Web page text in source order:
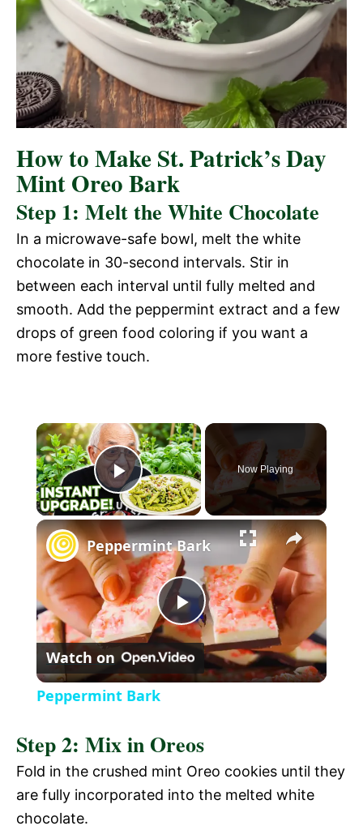
How to Make St. Patrick’s Day
Mint Oreo Bark
Step 1: Melt the White Chocolate
In a microwave-safe bowl, melt the white
chocolate in 30-second intervals. Stir in
between each interval until fully melted and
smooth. Add the peppermint extract and a few
drops of green food coloring if you want a
more festive touch.
P
l
a
y
V
i
d
Now Playing
P
l
y
Peppermint Bark
Watch on
Peppermint Bark
Step 2: Mix in Oreos
Fold in the crushed mint Oreo cookies until they
are fully incorporated into the melted white
chocolate.